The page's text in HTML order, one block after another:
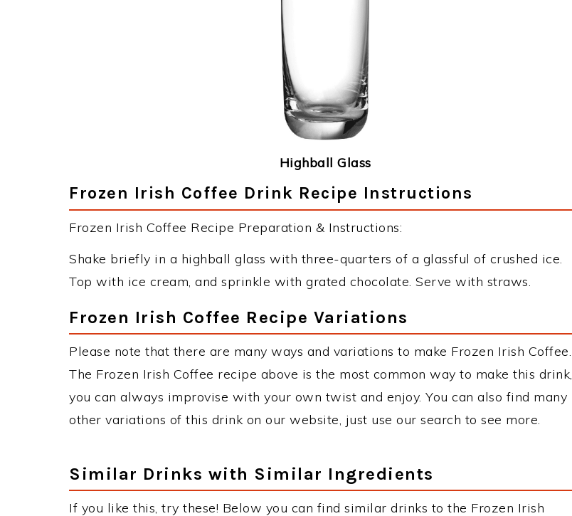
Highball Glass
Frozen Irish Coffee Drink Recipe Instructions
Frozen Irish Coffee Recipe Preparation & Instructions:
Shake briefly in a highball glass with three-quarters of a glassful of crushed ice.
Top with ice cream, and sprinkle with grated chocolate. Serve with straws.
Frozen Irish Coffee Recipe Variations
Please note that there are many ways and variations to make Frozen Irish Coffee.
The Frozen Irish Coffee recipe above is the most common way to make this drink,
you can always improvise with your own twist and enjoy. You can also find many
other variations of this drink on our website, just use our search to see more.
Similar Drinks with Similar Ingredients
If you like this, try these! Below you can find similar drinks to the Frozen Irish